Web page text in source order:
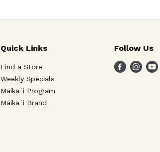
Quick Links
Find a Store
Weekly Specials
Maika`i Program
Maika`i Brand
Follow Us